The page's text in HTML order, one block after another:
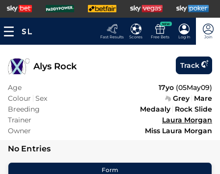
Fast Results Scores
NEW
Free Bets Log In Join
Alys Rock Track
Age 17yo (05May09)
Colour Sex Grey Mare
Breeding
Medaaly Rock Slide
Trainer
Laura Morgan
Owner
Miss Laura Morgan
No Entries
Form